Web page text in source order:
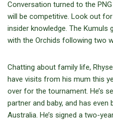
Conversation turned to the
will be competitive. Look out
insider knowledge. The
with the Orchids following two
Chatting about family life,
have visits from his mum this
over for the tournament. He’s
partner and baby, and has
Australia. He’s signed a two-